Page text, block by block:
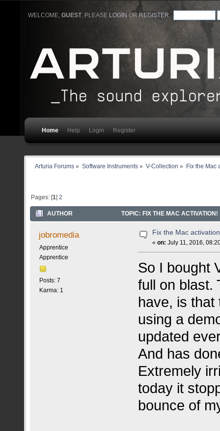
WELCOME,GUEST. PLEASE LOGIN ORREGISTER
Home Help Login Register
Arturia Forums » Software Instruments» V-Collection » Fix the Mac
Pages: [1]2
AUTHOR TOPIC: FIX THE MAC
jobromedia
Apprentice
Apprentice
Posts: 7
Karma: 1
Fix the Mac
«on: July 11, 2016,
So I bought
full on blast.
have, is that
using a
updated
And has
Extremely
today it
bounce of